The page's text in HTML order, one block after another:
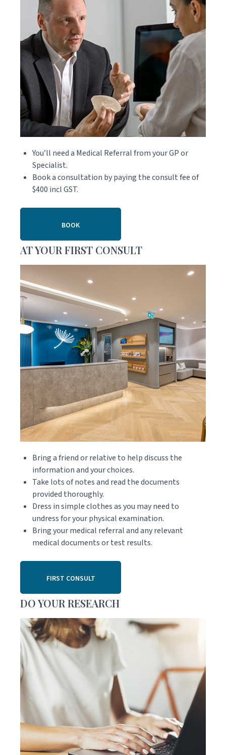
You’ll need a Medical Referral from your GP or
Specialist.
Book a consultation by paying the consult fee of
$400 incl GST.
BOOK
AT YOUR FIRST CONSULT
Bring a friend or relative to help discuss the
information and your choices.
Take lots of notes and read the documents
provided thoroughly.
Dress in simple clothes as you may need to
undress for your physical examination.
Bring your medical referral and any relevant
medical documents or test results.
FIRST CONSULT
DO YOUR RESEARCH